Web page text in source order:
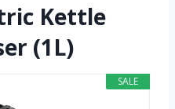
Kettle
(1L)
SALE